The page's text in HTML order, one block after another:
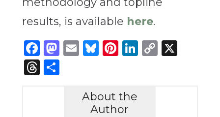
results, is available here.
Facebook
Mastodon
Email
Bluesky
Pinterest
LinkedIn
Copy
X
Threads
Share
About the
Author